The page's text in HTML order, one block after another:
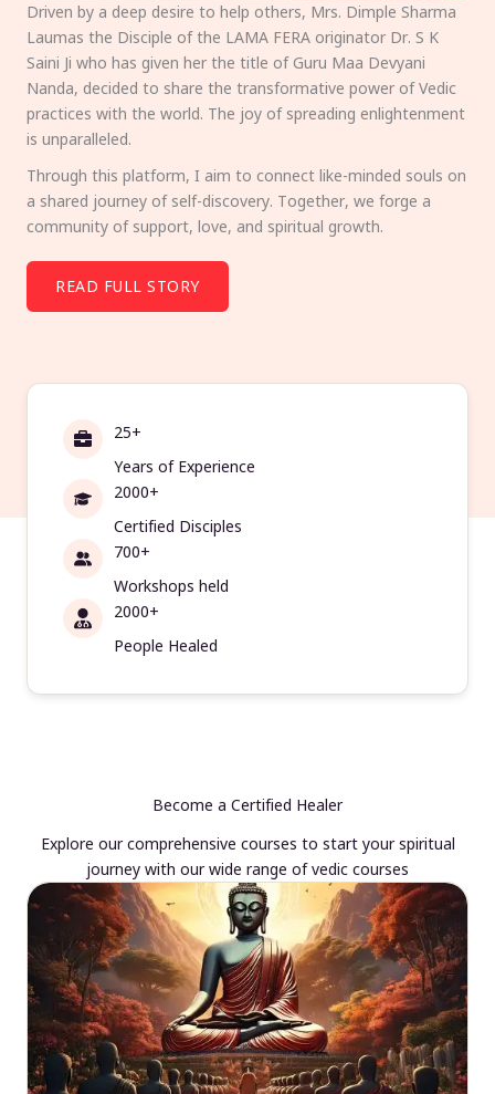
Driven by a deep desire to help others, Mrs. Dimple Sharma
Laumas the Disciple of the LAMA FERA originator Dr. S K
Saini Ji who has given her the title of Guru Maa Devyani
Nanda, decided to share the transformative power of Vedic
practices with the world. The joy of spreading enlightenment
is unparalleled.
Through this platform, I aim to connect like-minded souls on
a shared journey of self-discovery. Together, we forge a
community of support, love, and spiritual growth.
READ FULL STORY
25+
Years of Experience
2000+
Certified Disciples
700+
Workshops held
2000+
People Healed
Become a Certified Healer
Explore our comprehensive courses to start your spiritual
journey with our wide range of vedic courses